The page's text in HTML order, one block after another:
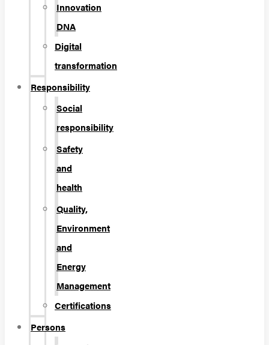
Innovation
DNA
Digital
transformation
Responsibility
Social
responsibility
Safety
and
health
Quality,
Environment
and
Energy
Management
Certifications
Persons